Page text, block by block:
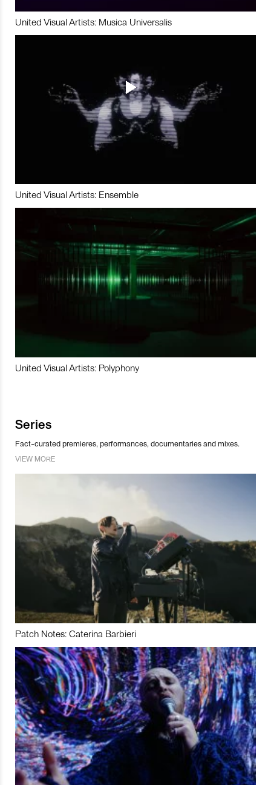
United Visual Artists: Musica Universalis
United Visual Artists: Ensemble
United Visual Artists: Polyphony
Series
Fact-curated premieres, performances, documentaries and mixes.
VIEW MORE
Patch Notes: Caterina Barbieri